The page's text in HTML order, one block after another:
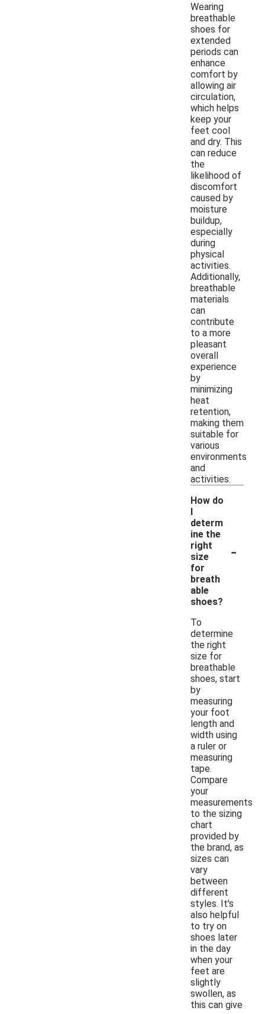
Wearing
breathable
shoes for
extended
periods can
enhance
comfort by
allowing air
circulation,
which helps
keep your
feet cool
and dry. This
can reduce
the
likelihood of
discomfort
caused by
moisture
buildup,
especially
during
physical
activities.
Additionally,
breathable
materials
can
contribute
to a more
pleasant
overall
experience
by
minimizing
heat
retention,
making them
suitable for
various
environments
and
activities.
How do
I
determ
ine the
right
size
for
breath
able
shoes?
-
To
determine
the right
size for
breathable
shoes, start
by
measuring
your foot
length and
width using
a ruler or
measuring
tape.
Compare
your
measurements
to the sizing
chart
provided by
the brand, as
sizes can
vary
between
different
styles. It's
also helpful
to try on
shoes later
in the day
when your
feet are
slightly
swollen, as
this can give